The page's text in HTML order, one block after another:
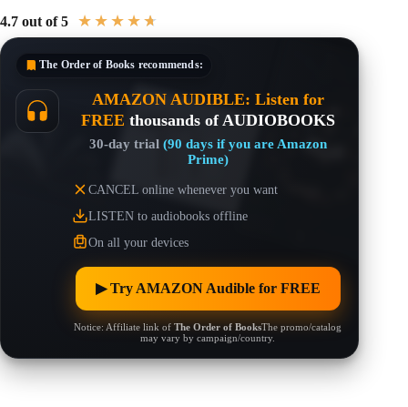
4.7 out of 5
★ ★ ★ ★ ★
The Order of Books recommends:
AMAZON AUDIBLE: Listen for
FREE thousands of AUDIOBOOKS
30-day trial (90 days if you are Amazon
Prime)
CANCEL online whenever you want
LISTEN to audiobooks offline
On all your devices
▶︎ Try AMAZON Audible for FREE
Notice: Affiliate link ofThe Order of BooksThe promo/catalog
may vary by campaign/country.